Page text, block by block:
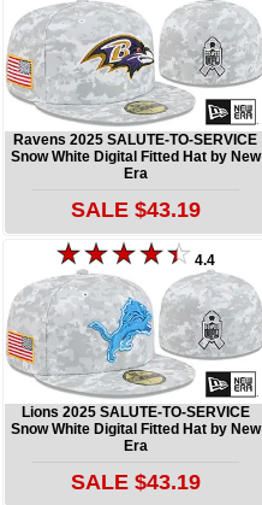
Ravens 2025 SALUTE-TO-SERVICE
Snow White Digital Fitted Hat by New
Era
SALE $43.19
4.4
Lions 2025 SALUTE-TO-SERVICE
Snow White Digital Fitted Hat by New
Era
SALE $43.19